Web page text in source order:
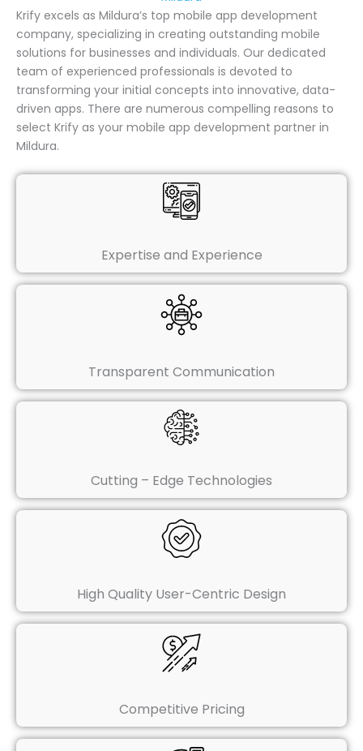
Krify excels as Mildura’s top mobile app development
company, specializing in creating outstanding mobile
solutions for businesses and individuals. Our dedicated
team of experienced professionals is devoted to
transforming your initial concepts into innovative, data-
driven apps. There are numerous compelling reasons to
select Krify as your mobile app development partner in
Mildura.
Expertise and Experience
Transparent Communication
Cutting – Edge Technologies
High Quality User-Centric Design
Competitive Pricing